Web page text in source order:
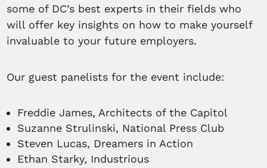
some of DC’s best experts in their fields who
will offer key insights on how to make yourself
invaluable to your future employers.
Our guest panelists for the event include:
Freddie James, Architects of the Capitol
Suzanne Strulinski, National Press Club
Steven Lucas, Dreamers in Action
Ethan Starky, Industrious